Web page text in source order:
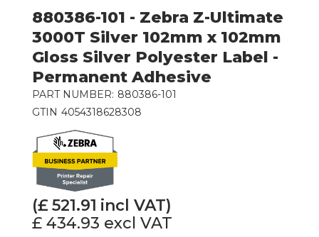
880386-101 - Zebra Z-Ultimate
3000T Silver 102mm x 102mm
Gloss Silver Polyester Label -
Permanent Adhesive
PART NUMBER: 880386-101
GTIN 4054318628308
(£521.91 incl VAT)
£ 434.93 excl VAT